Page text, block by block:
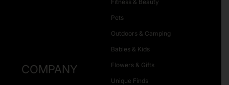
Fitness & Beauty
Pets
Outdoors & Camping
Babies & Kids
Flowers & Gifts
Unique Finds
COMPANY